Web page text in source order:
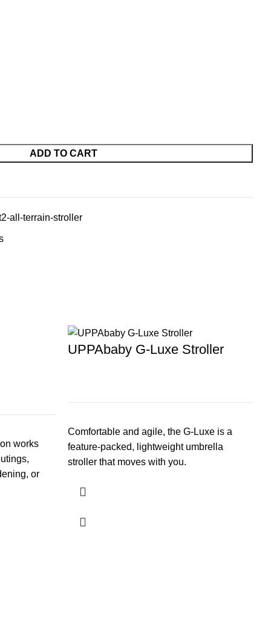
ADD TO CART
all-terrain-stroller
works
or
UPPAbaby G-Luxe Stroller
Comfortable and agile, the G-Luxe is a
feature-packed, lightweight umbrella
stroller that moves with you.